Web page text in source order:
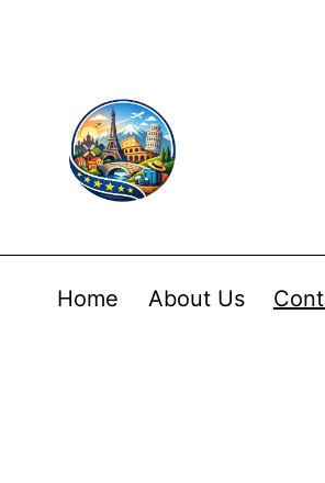
Home About Us